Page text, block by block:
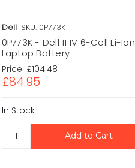
Dell SKU: 0P773K
0P773K - Dell 11.1V 6-Cell Li-Ion
Laptop Battery
Price: £104.48
£84.95
In Stock